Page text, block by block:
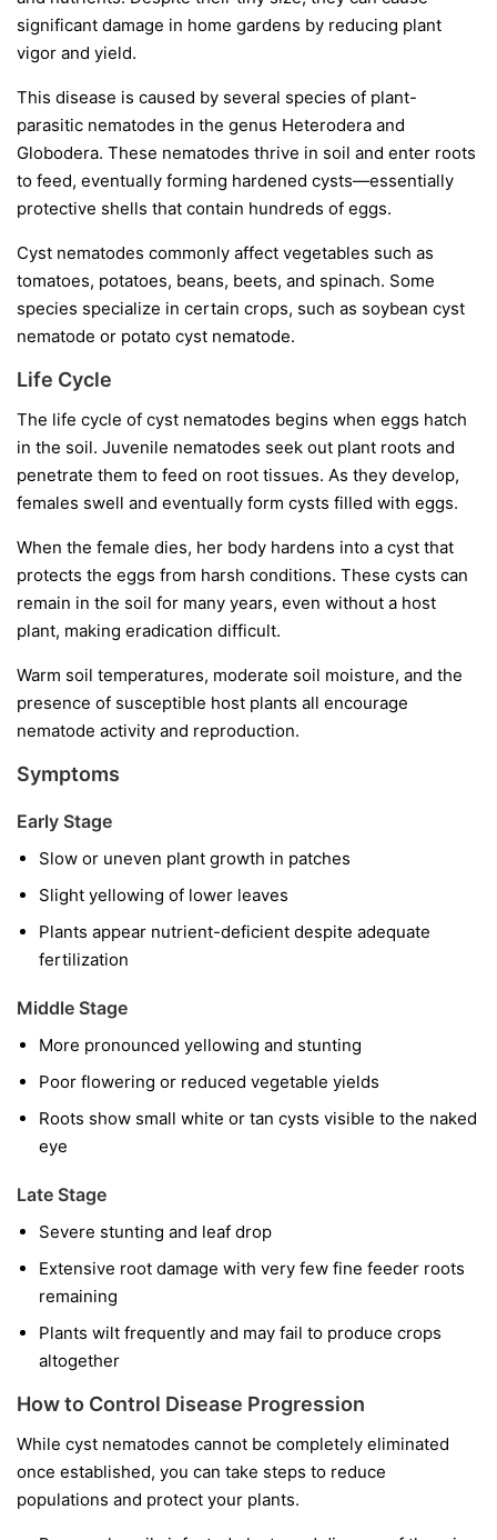
significant damage in home gardens by reducing plant
vigor and yield.
This disease is caused by several species of plant-
parasitic nematodes in the genus Heterodera and
Globodera. These nematodes thrive in soil and enter roots
to feed, eventually forming hardened cysts—essentially
protective shells that contain hundreds of eggs.
Cyst nematodes commonly affect vegetables such as
tomatoes, potatoes, beans, beets, and spinach. Some
species specialize in certain crops, such as soybean cyst
nematode or potato cyst nematode.
Life Cycle
The life cycle of cyst nematodes begins when eggs hatch
in the soil. Juvenile nematodes seek out plant roots and
penetrate them to feed on root tissues. As they develop,
females swell and eventually form cysts filled with eggs.
When the female dies, her body hardens into a cyst that
protects the eggs from harsh conditions. These cysts can
remain in the soil for many years, even without a host
plant, making eradication difficult.
Warm soil temperatures, moderate soil moisture, and the
presence of susceptible host plants all encourage
nematode activity and reproduction.
Symptoms
Early Stage
Slow or uneven plant growth in patches
Slight yellowing of lower leaves
Plants appear nutrient-deficient despite adequate
fertilization
Middle Stage
More pronounced yellowing and stunting
Poor flowering or reduced vegetable yields
Roots show small white or tan cysts visible to the naked
eye
Late Stage
Severe stunting and leaf drop
Extensive root damage with very few fine feeder roots
remaining
Plants wilt frequently and may fail to produce crops
altogether
How to Control Disease Progression
While cyst nematodes cannot be completely eliminated
once established, you can take steps to reduce
populations and protect your plants.